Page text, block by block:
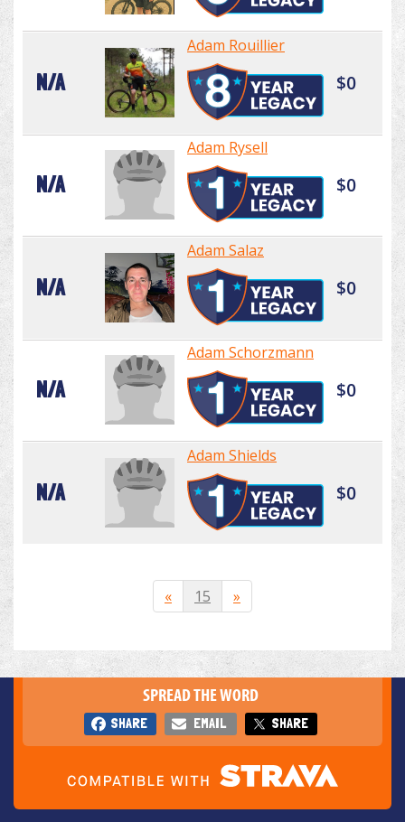
N/A
Adam Rouillier
$0
N/A
Adam Rysell
$0
N/A
Adam Salaz
$0
N/A
Adam Schorzmann
$0
N/A
Adam Shields
$0
« 15 »
SPREAD THE WORD
SHARE EMAIL SHARE